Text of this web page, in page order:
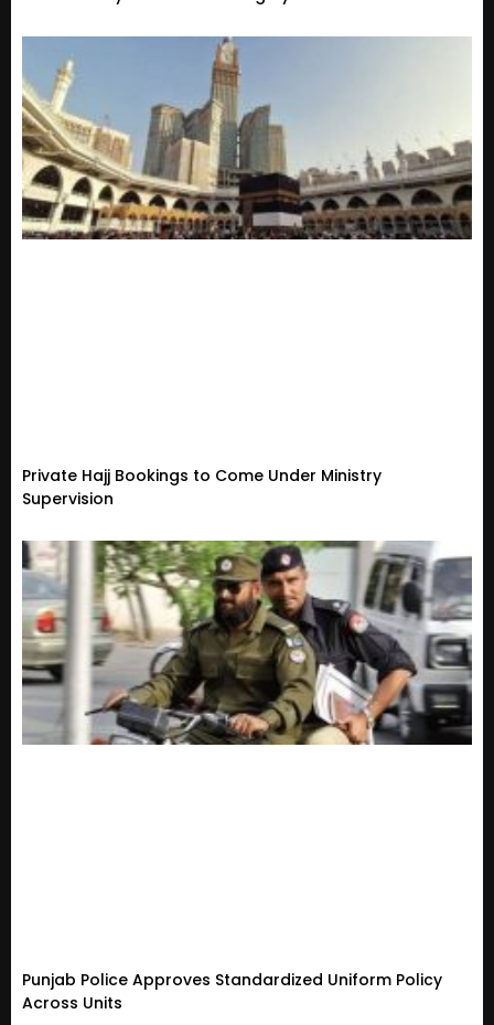
Private Hajj Bookings to Come Under Ministry
Supervision
Punjab Police Approves Standardized Uniform Policy
Across Units